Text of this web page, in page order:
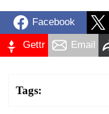
Facebook
Gettr Email
Tags: